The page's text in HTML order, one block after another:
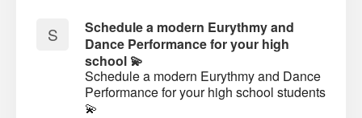
S
Schedule a modern Eurythmy and
Dance Performance for your high
school 💫
Schedule a modern Eurythmy and Dance
Performance for your high school students
💫